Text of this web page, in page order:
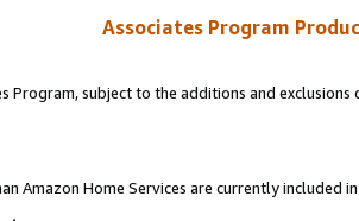
Associates Program
Program, subject to the additions and
Amazon Home Services are currently included